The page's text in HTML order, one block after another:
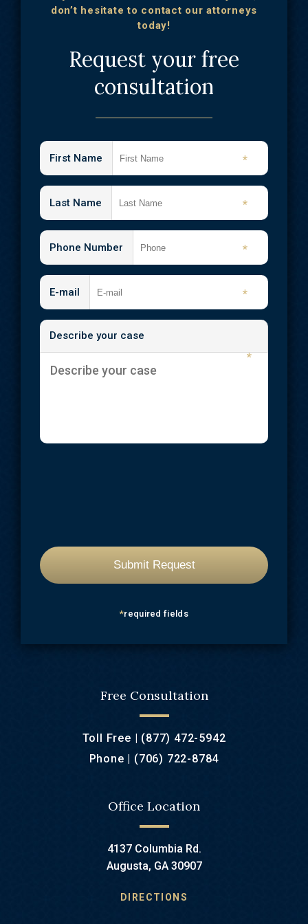
don’t hesitate to contact our attorneys
today!
Request your free
consultation
First Name *
Last Name *
Phone Number *
E-mail *
Describe your case
*
*required fields
Free Consultation
Toll Free | (877) 472-5942
Phone | (706) 722-8784
Office Location
4137 Columbia Rd.
Augusta, GA 30907
DIRECTIONS